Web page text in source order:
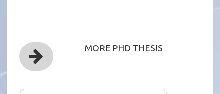
MORE PHD THESIS